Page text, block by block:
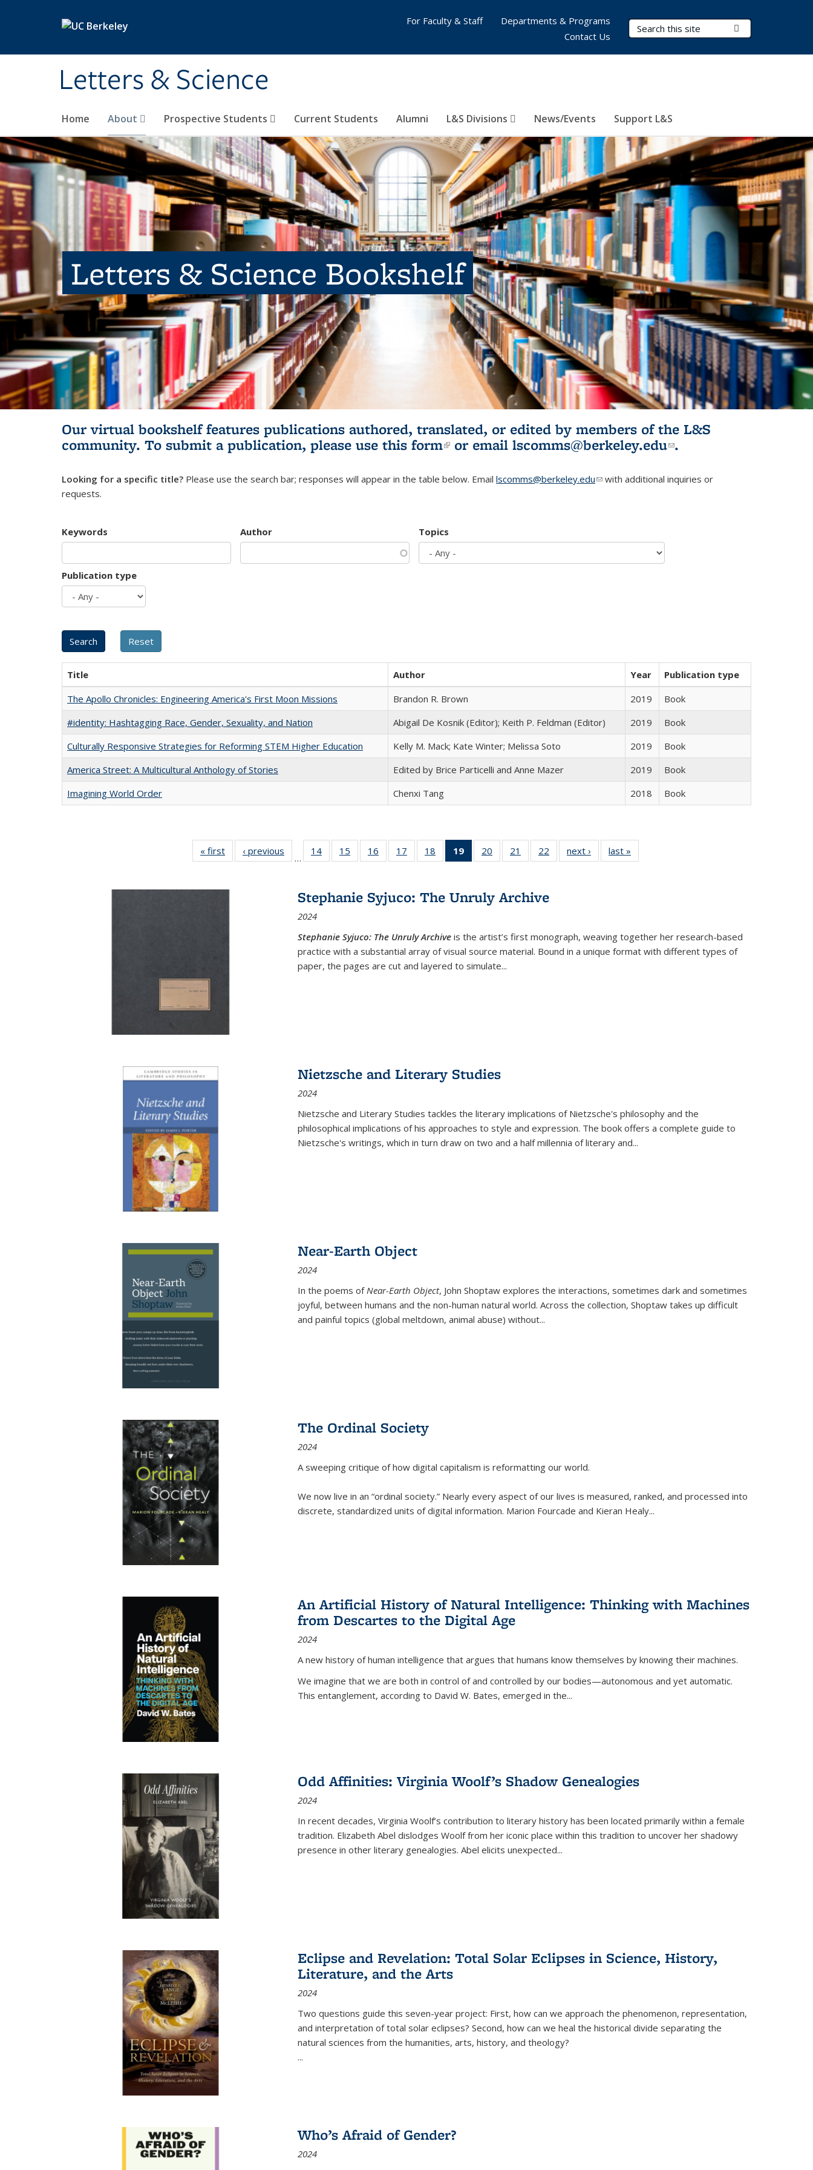
Letters & Science
Search Terms
Home About Prospective Students Current Students Alumni L&S Divisions News/Events Support L&S
For Faculty & Staff
Departments & Programs
Contact Us
Letters & Science Bookshelf
Our virtual bookshelf features publications authored, translated, or edited by members of the L&S
community. To submit a publication, please use this form(link is external)
or email lscomms@berkeley.edu(link sends e-
.
Looking for a specific title? Please use the search bar; responses will appear in the table below. Email lscomms@berkeley.edu(link sends e-mail)
with additional inquiries or
requests.
Keywords Author Topics
Publication type
Title Author Year
Publication type
The Apollo Chronicles: Engineering America's First Moon Missions
Brandon R. Brown 2019
Book
#identity: Hashtagging Race, Gender, Sexuality, and Nation
Abigail De Kosnik (Editor); Keith P. Feldman (Editor) 2019
Book
Culturally Responsive Strategies for Reforming STEM Higher Education
Kelly M. Mack; Kate Winter; Melissa Soto 2019
Book
America Street: A Multicultural Anthology of Stories
Edited by Brice Particelli and Anne Mazer 2019
Book
Imagining World Order
Chenxi Tang 2018 Book
« first
Full listing
table:
‹ previous
Full listing
table:
…
14
of 22 Full
listing table:
15
of 22 Full
listing table:
16
of 22 Full
listing table:
17
of 22 Full
listing table:
18
of 22 Full
listing table:
19
of 22 Full
listing
Publications
(Current
20
of 22 Full
listing table:
21
of 22 Full
listing table:
22
of 22 Full
listing table:
next ›
Full listing
table:
last »
Stephanie Syjuco: The Unruly Archive
2024
Stephanie Syjuco: The Unruly Archive is the artist’s first monograph, weaving together her research-based
practice with a substantial array of visual source material. Bound in a unique format with different types of
paper, the pages are cut and layered to simulate...
Nietzsche and Literary Studies
2024
Nietzsche and Literary Studies tackles the literary implications of Nietzsche's philosophy and the
philosophical implications of his approaches to style and expression. The book offers a complete guide to
Nietzsche's writings, which in turn draw on two and a half millennia of literary and...
Near-Earth Object
2024
In the poems ofNear-Earth Object, John Shoptaw explores the interactions, sometimes dark and sometimes
joyful, between humans and the non-human natural world. Across the collection, Shoptaw takes up difficult
and painful topics (global meltdown, animal abuse) without...
The Ordinal Society
2024
A sweeping critique of how digital capitalism is reformatting our world.
We now live in an “ordinal society.” Nearly every aspect of our lives is measured, ranked, and processed into
discrete, standardized units of digital information. Marion Fourcade and Kieran Healy...
An Artificial History of Natural Intelligence: Thinking with Machines
from Descartes to the Digital Age
2024
A new history of human intelligence that argues that humans know themselves by knowing their machines.
We imagine that we are both in control of and controlled by our bodies—autonomous and yet automatic.
This entanglement, according to David W. Bates, emerged in the...
Odd Affinities: Virginia Woolf’s Shadow Genealogies
2024
In recent decades, Virginia Woolf’s contribution to literary history has been located primarily within a female
tradition. Elizabeth Abel dislodges Woolf from her iconic place within this tradition to uncover her shadowy
presence in other literary genealogies. Abel elicits unexpected...
Eclipse and Revelation: Total Solar Eclipses in Science, History,
Literature, and the Arts
2024
Two questions guide this seven-year project: First, how can we approach the phenomenon, representation,
and interpretation of total solar eclipses? Second, how can we heal the historical divide separating the
natural sciences from the humanities, arts, history, and theology?
...
Who’s Afraid of Gender?
2024